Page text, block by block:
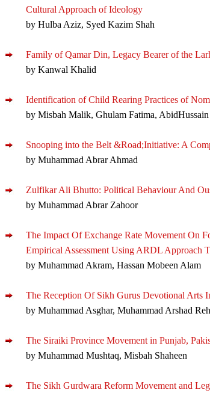
Cultural Approach of Ideology
by Hulba Aziz, Syed Kazim Shah
Family of Qamar Din, Legacy Bearer of the
by Kanwal Khalid
Identification of Child Rearing Practices of
by Misbah Malik, Ghulam Fatima,
Snooping into the Belt &Road;Initiative: A
by Muhammad Abrar Ahmad
Zulfikar Ali Bhutto: Political Behaviour And
by Muhammad Abrar Zahoor
The Impact Of Exchange Rate Movement On
Empirical Assessment Using ARDL Approach
by Muhammad Akram, Hassan Mobeen Alam
The Reception Of Sikh Gurus Devotional Arts
by Muhammad Asghar, Muhammad Arshad
The Siraiki Province Movement in Punjab,
by Muhammad Mushtaq, Misbah Shaheen
The Sikh Gurdwara Reform Movement and